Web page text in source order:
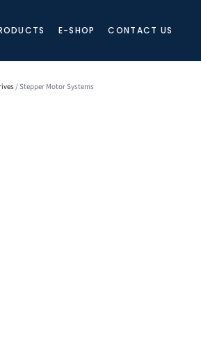
E-SHOP CONTACT US
/ Stepper Motor Systems